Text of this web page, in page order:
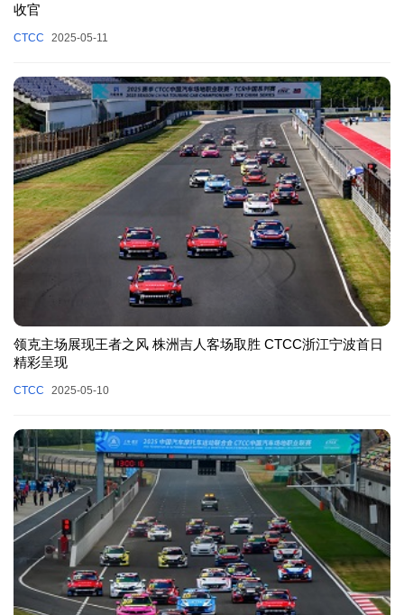
收官
CTCC 2025-05-11
领克主场展现王者之风 株洲吉人客场取胜 CTCC浙江宁波首日
精彩呈现
CTCC 2025-05-10